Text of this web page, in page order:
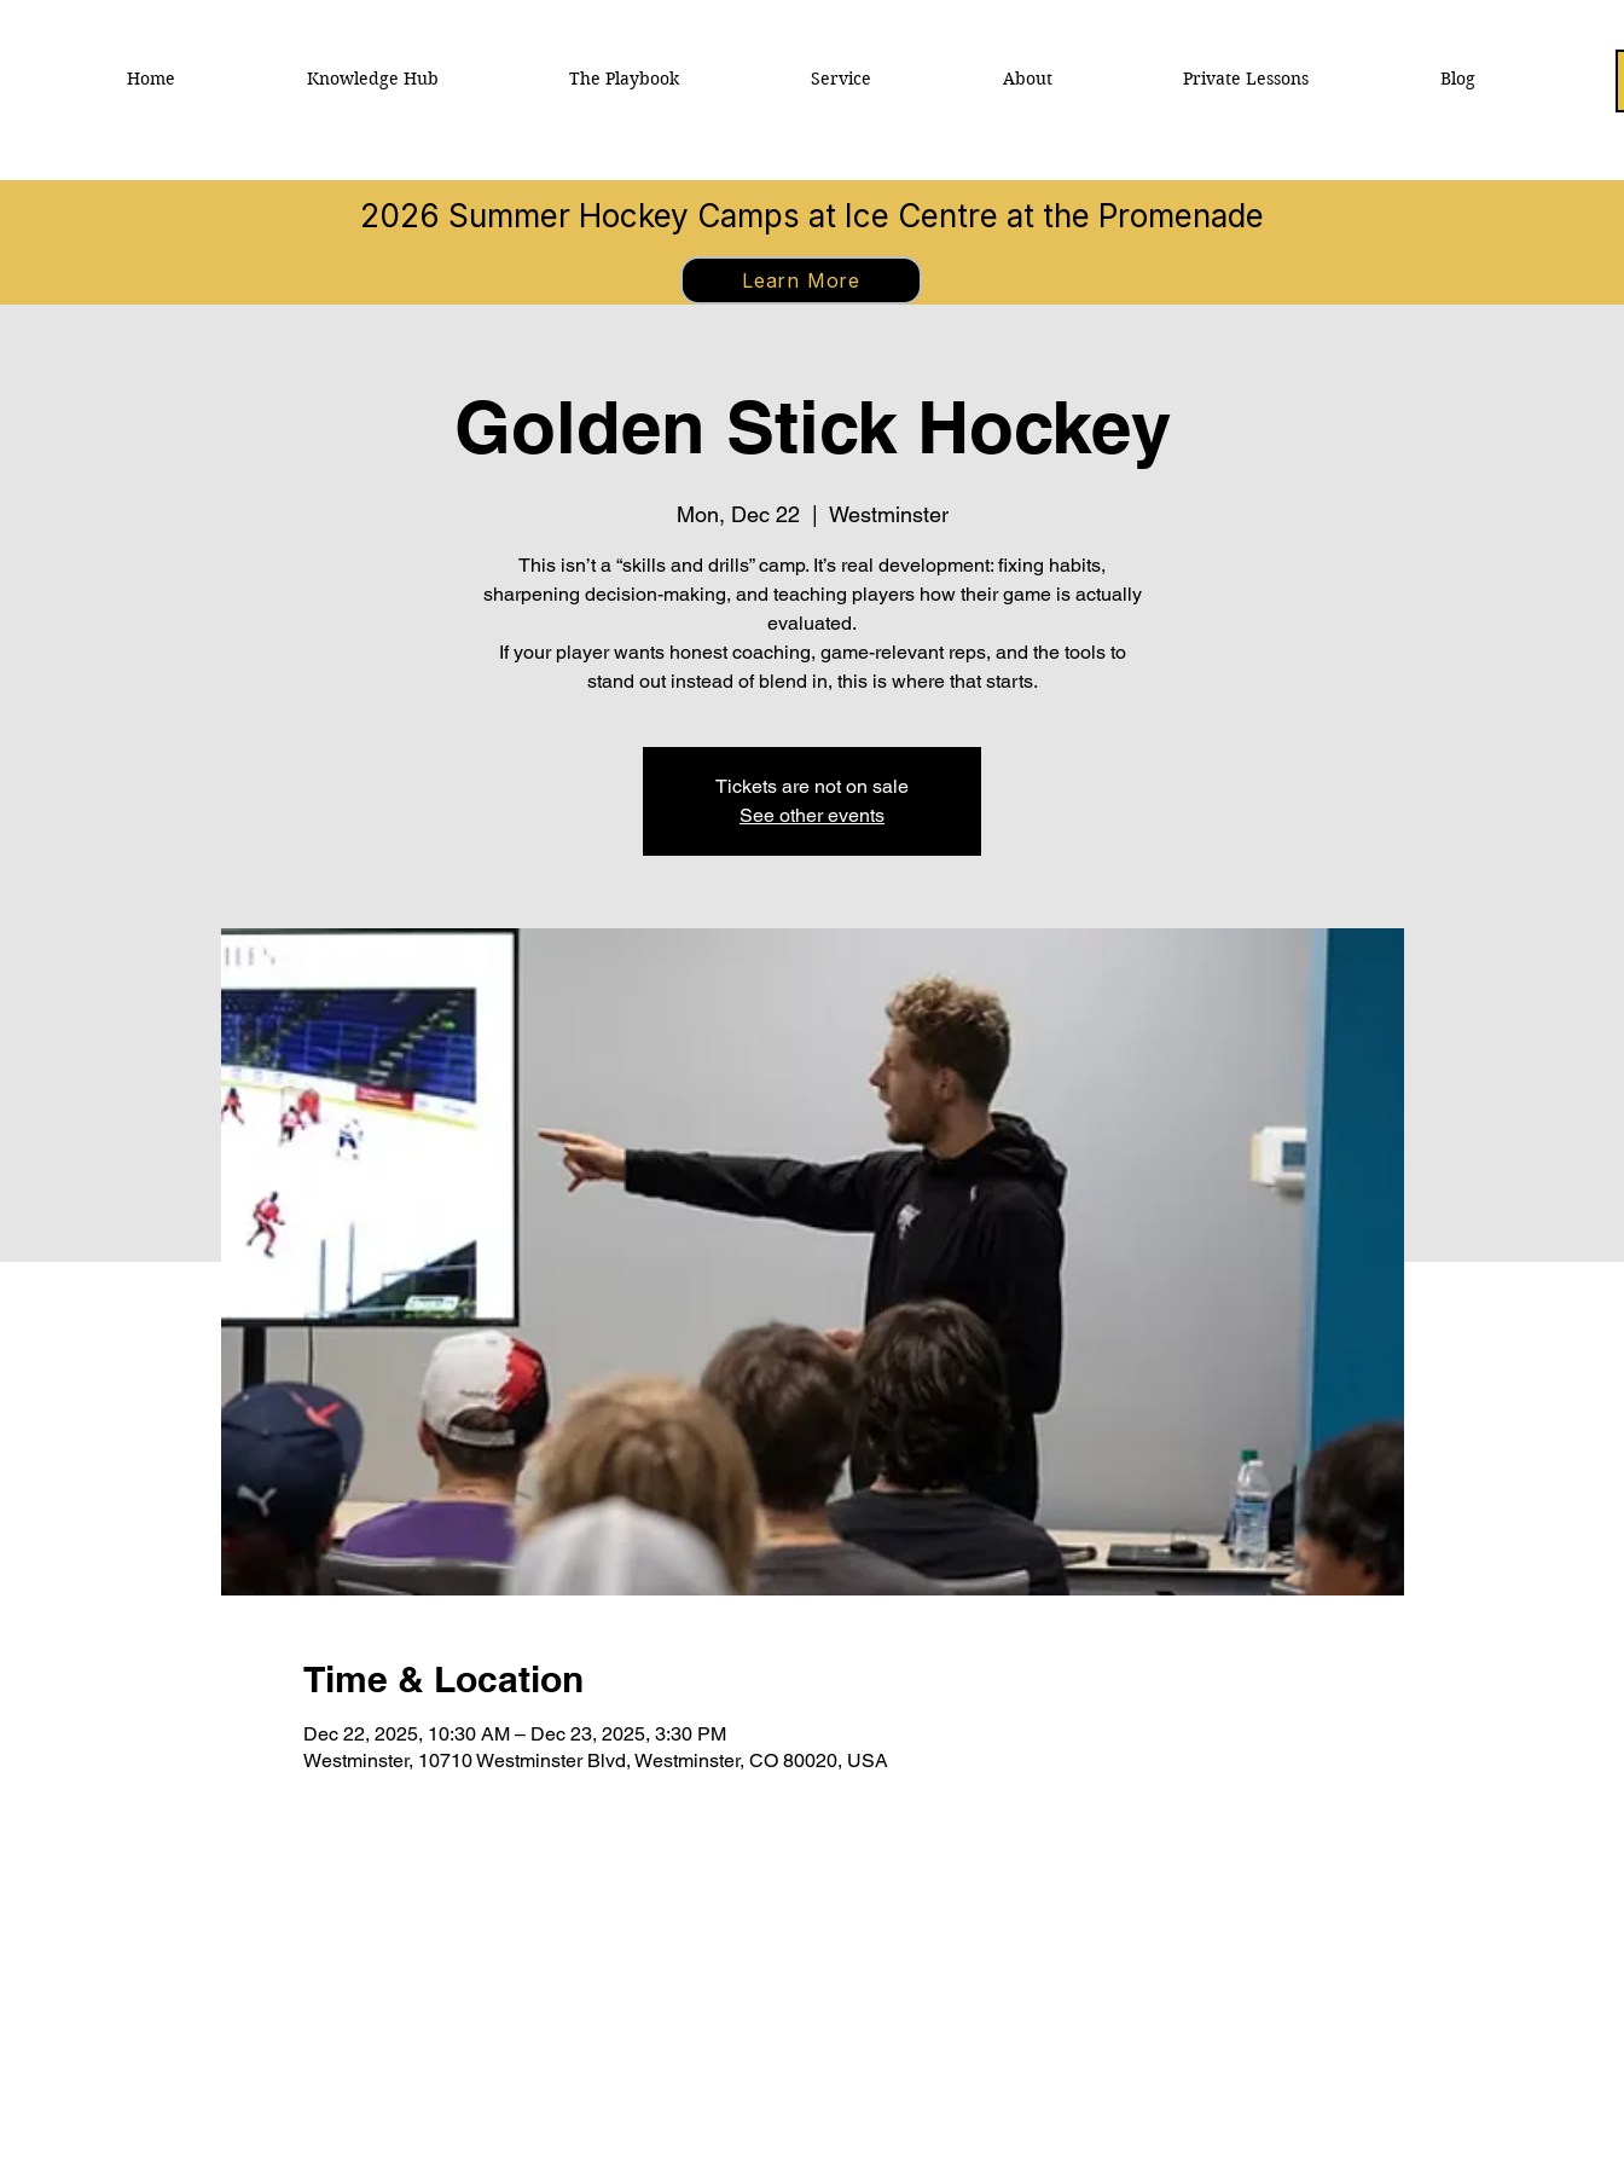
Home Knowledge Hub The Playbook Service About Private Lessons Blog
2026 Summer Hockey Camps at Ice Centre at the Promenade
Learn More
Golden Stick Hockey
Mon, Dec 22 Westminster
This isn’t a “skills and drills” camp. It’s real development: fixing habits,
sharpening decision-making, and teaching players how their game is actually
evaluated.
If your player wants honest coaching, game-relevant reps, and the tools to
stand out instead of blend in, this is where that starts.
Tickets are not on sale
See other events
Time & Location
Dec 22, 2025, 10:30 AM – Dec 23, 2025, 3:30 PM
Westminster, 10710 Westminster Blvd, Westminster, CO 80020, USA